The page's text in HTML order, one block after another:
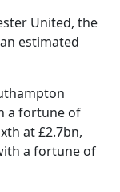
United, the
estimated
a fortune of
at £2.7bn,
a fortune of